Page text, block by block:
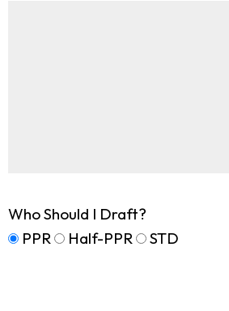
Who Should I Draft?
PPR
Half-PPR STD